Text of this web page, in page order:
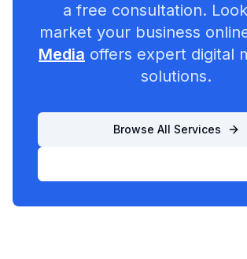
a free consultation.
market your business
Media offers expert digital
solutions.
Browse All Services